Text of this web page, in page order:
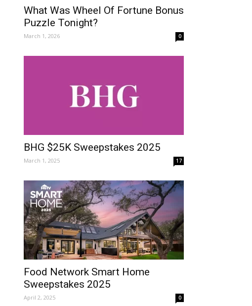
What Was Wheel Of Fortune Bonus
Puzzle Tonight?
March 1, 2026 0
BHG $25K Sweepstakes 2025
March 1, 2025 17
Food Network Smart Home
Sweepstakes 2025
April 2, 2025 0